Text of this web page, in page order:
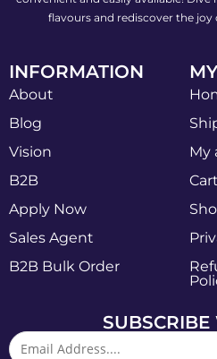
flavours and rediscover the
INFORMATION
About
Blog
Vision
B2B
Apply Now
Sales Agent
B2B Bulk Order
My
Cart